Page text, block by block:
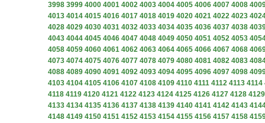
3998 3999 4000 4001 4002 4003 4004 4005 4006 4007 4008
4013 4014 4015 4016 4017 4018 4019 4020 4021 4022 4023
4028 4029 4030 4031 4032 4033 4034 4035 4036 4037 4038
4043 4044 4045 4046 4047 4048 4049 4050 4051 4052 4053
4058 4059 4060 4061 4062 4063 4064 4065 4066 4067 4068
4073 4074 4075 4076 4077 4078 4079 4080 4081 4082 4083
4088 4089 4090 4091 4092 4093 4094 4095 4096 4097 4098
4103 4104 4105 4106 4107 4108 4109 4110 4111 4112 4113 4114
4118 4119 4120 4121 4122 4123 4124 4125 4126 4127 4128 4129
4133 4134 4135 4136 4137 4138 4139 4140 4141 4142 4143
4148 4149 4150 4151 4152 4153 4154 4155 4156 4157 4158